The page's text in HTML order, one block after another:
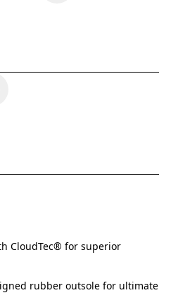
CloudTec® for superior
rubber outsole for ultimate